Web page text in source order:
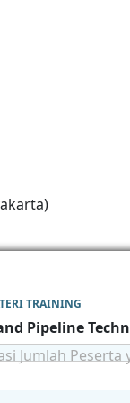
TRAINING
Pipeline
Jumlah Peserta